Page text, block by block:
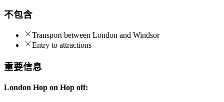
不包含
Transport between London and Windsor
Entry to attractions
重要信息
London Hop on Hop off: